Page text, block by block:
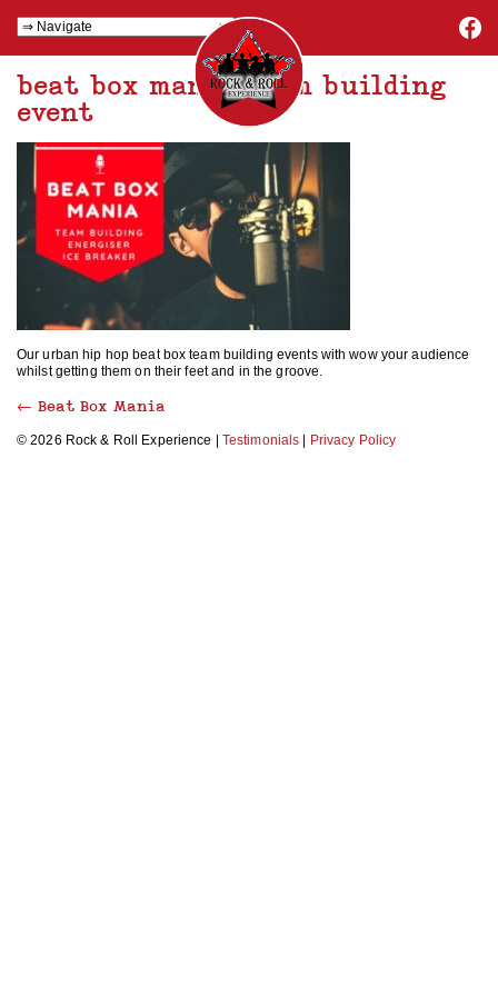
beat box mania team building
event
Our urban hip hop beat box team building events with wow your audience
whilst getting them on their feet and in the groove.
← Beat Box Mania
© 2026 Rock & Roll Experience | Testimonials Privacy Policy